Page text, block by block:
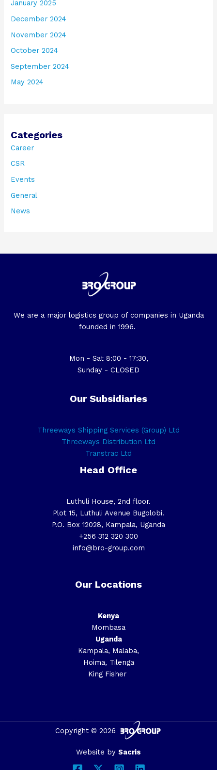
January 2025
December 2024
November 2024
October 2024
September 2024
May 2024
Categories
Career
CSR
Events
General
News
We are a major logistics group of companies in Uganda
founded in 1996.
Mon - Sat 8:00 - 17:30,
Sunday - CLOSED
Our Subsidiaries
Threeways Shipping Services (Group) Ltd
Threeways Distribution Ltd
Transtrac Ltd
Head Office
Luthuli House, 2nd floor.
Plot 15, Luthuli Avenue Bugolobi.
P.O. Box 12028, Kampala, Uganda
+256 312 320 300
info@bro-group.com
Our Locations
Kenya
Mombasa
Uganda
Kampala, Malaba,
Hoima, Tilenga
King Fisher
Copyright © 2026
Website by Sacris